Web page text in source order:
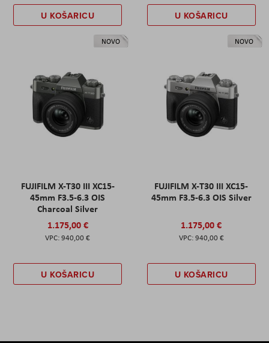
U KOŠARICU U KOŠARICU
NOVO
FUJIFILM X-T30 III XC15-
45mm F3.5-6.3 OIS
Charcoal Silver
1.175,00 €
940,00 €
U KOŠARICU
NOVO
FUJIFILM X-T30 III XC15-
45mm F3.5-6.3 OIS Silver
1.175,00 €
940,00 €
U KOŠARICU